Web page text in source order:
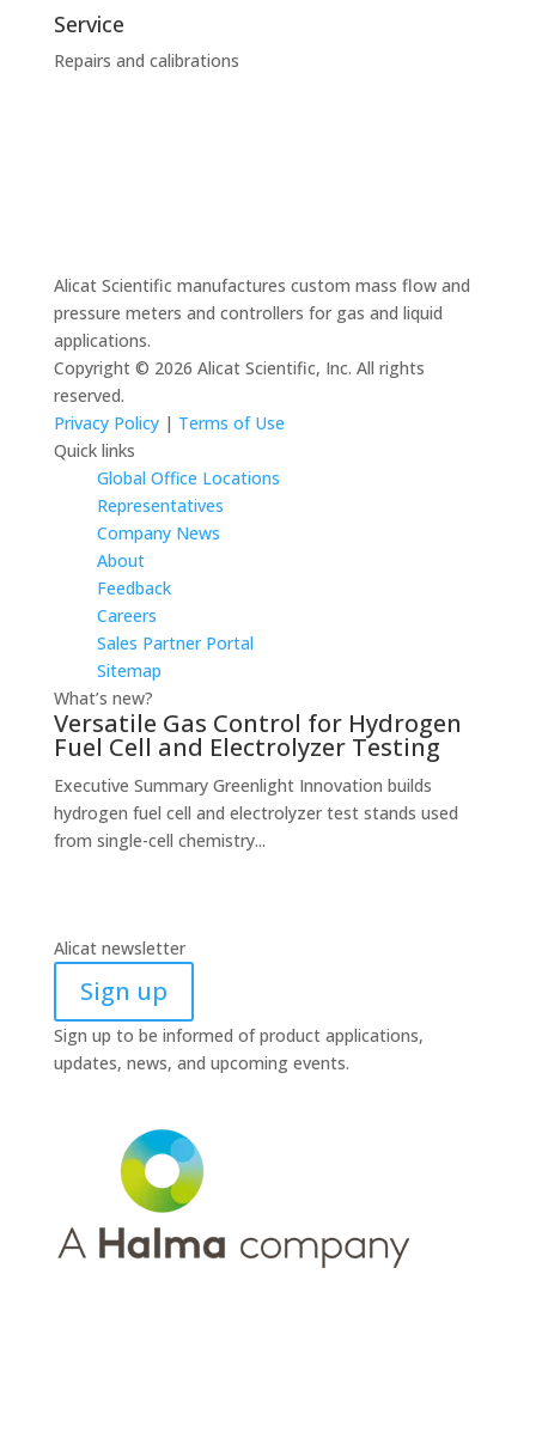
Service
Repairs and calibrations
Alicat Scientific manufactures custom mass flow and
pressure meters and controllers for gas and liquid
applications.
Copyright © 2026 Alicat Scientific, Inc. All rights
reserved.
Privacy Policy| Terms of Use
Quick links
Global Office Locations
Representatives
Company News
About
Feedback
Careers
Sales Partner Portal
Sitemap
What’s new?
Versatile Gas Control for Hydrogen
Fuel Cell and Electrolyzer Testing
Executive Summary Greenlight Innovation builds
hydrogen fuel cell and electrolyzer test stands used
from single-cell chemistry...
Alicat newsletter
Sign up
Sign up to be informed of product applications,
updates, news, and upcoming events.